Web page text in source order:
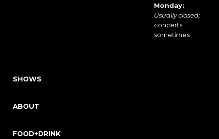
Monday:
Usually closed;
concerts
sometimes
SHOWS
ABOUT
FOOD+DRINK